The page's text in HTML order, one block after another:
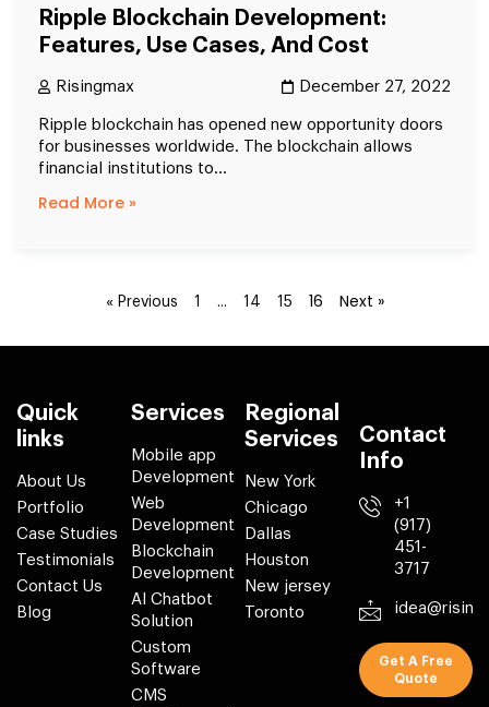
Ripple Blockchain Development:
Features, Use Cases, And Cost
Risingmax December 27, 2022
Ripple blockchain has opened new opportunity doors
for businesses worldwide. The blockchain allows
financial institutions to...
Read More »
« Previous 1 … 14 15 16 Next »
Quick
links
About Us
Portfolio
Case Studies
Testimonials
Contact Us
Blog
Services
Mobile app
Development
Web
Development
Blockchain
Development
AI Chatbot
Solution
Custom
Software
CMS
Regional
Services
New York
Chicago
Dallas
Houston
New jersey
Toronto
Contact
Info
+1
(917)
451-
3717
Get A Free
Quote